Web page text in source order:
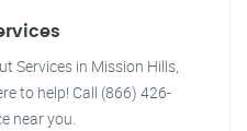
Services in Mission Hills,
to help! Call (866) 426-
near you.